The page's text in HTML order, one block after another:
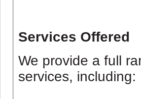
Services Offered
We provide a full
services, including: